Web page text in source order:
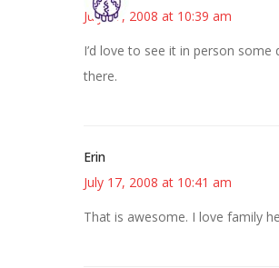
July 17, 2008 at 10:39 am
I’d love to see it in person some
there.
Erin
July 17, 2008 at 10:41 am
That is awesome. I love family